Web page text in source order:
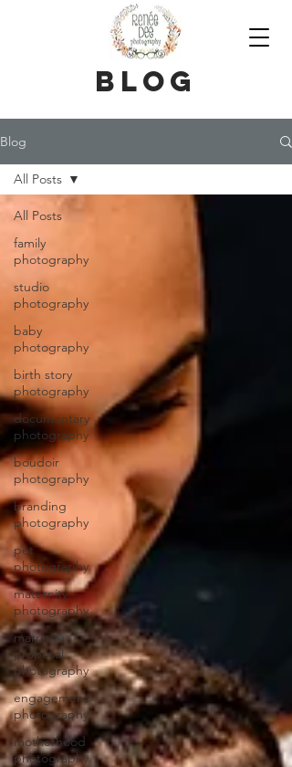
blog
Blog
All Posts
family
photography
studio
photography
baby
photography
birth story
photography
documentary
photography
boudoir
photography
branding
photography
pet
photography
maternity
photography
marriage
proposal
photography
engagement
photography
motherhood
photography
All Posts